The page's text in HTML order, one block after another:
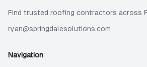
Find trusted roofing contractors across
ryan@springdalesolutions.com
Navigation